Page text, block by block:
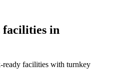
facilities in
ready facilities with turnkey